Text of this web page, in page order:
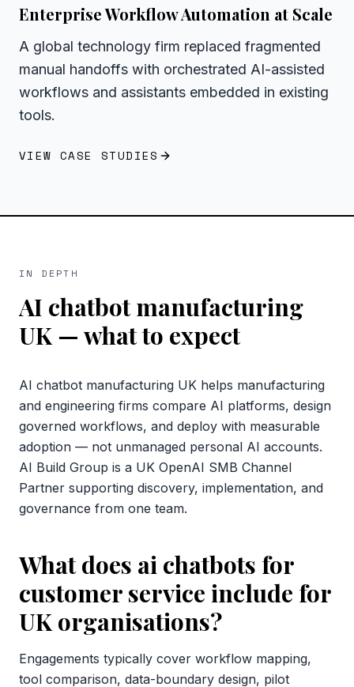
Enterprise Workflow Automation at Scale
A global technology firm replaced fragmented
manual handoffs with orchestrated AI-assisted
workflows and assistants embedded in existing
tools.
VIEW CASE STUDIES
IN DEPTH
AI chatbot manufacturing
UK— what to expect
AI chatbot manufacturing UK helps manufacturing
and engineering firms compare AI platforms, design
governed workflows, and deploy with measurable
adoption — not unmanaged personal AI accounts.
AI Build Group is a UK OpenAI SMB Channel
Partner supporting discovery, implementation, and
governance from one team.
What does ai chatbots for
customer service include for
UK organisations?
Engagements typically cover workflow mapping,
tool comparison, data-boundary design, pilot